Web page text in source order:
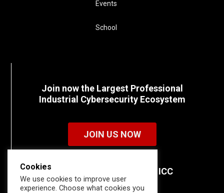
Events
School
Join now the Largest Professional
Industrial Cybersecurity Ecosystem
JOIN US NOW
Discover all the details of ICC
memberships.
Cookies
We use cookies to improve user
experience. Choose what cookies you